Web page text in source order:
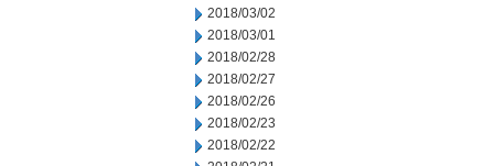
2018/03/02
2018/03/01
2018/02/28
2018/02/27
2018/02/26
2018/02/23
2018/02/22